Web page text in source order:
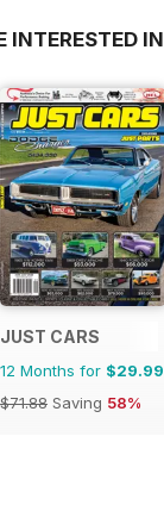
INTERESTED IN
Buyers Guide
JUST CARS
12 Months for $29.99
$71.88 Saving 58%